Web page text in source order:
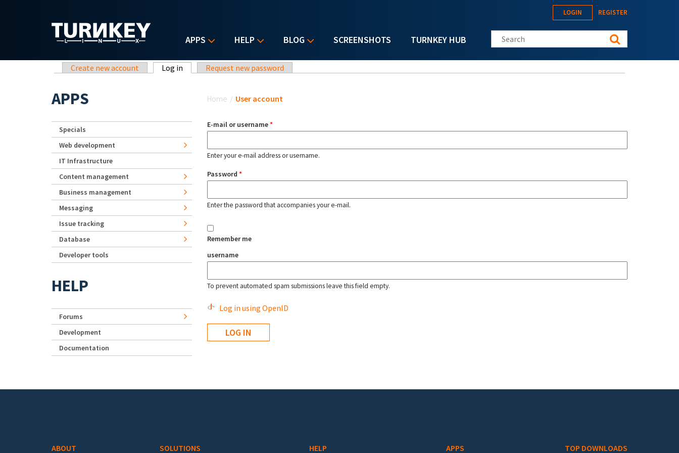
APPS HELP BLOG SCREENSHOTS TURNKEY HUB
LOGIN REGISTER
Search this site
Primary tabs
Create new account Log in (active tab)Request new password
Home / User account
E-mail or username*
Enter your e-mail address or username.
Password *
Enter the password that accompanies your e-mail.
Remember me
username
To prevent automated spam submissions leave this field empty.
Log in using OpenID
APPS
Specials
Web development
IT Infrastructure
Content management
Business management
Messaging
Issue tracking
Database
Developer tools
HELP
Forums
Development
Documentation
ABOUT SOLUTIONS HELP APPS TOP DOWNLOADS